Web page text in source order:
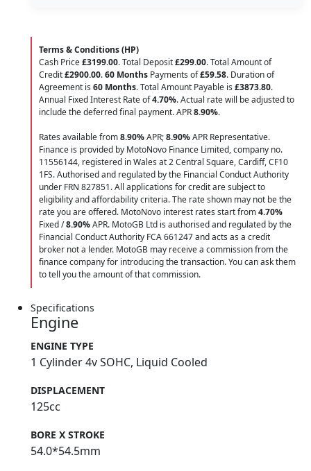
Terms & Conditions (HP)
Cash Price£3199.00. Total Deposit£299.00. Total Amount of
Credit£2900.00.60 Months Payments of£59.58. Duration of
Agreement is 60 Months. Total Amount Payable is £3873.80.
Annual Fixed Interest Rate of4.70%. Actual rate will be adjusted to
include the deferred final payment. APR8.90%.
Rates available from8.90%APR;8.90%APR Representative.
Finance is provided by MotoNovo Finance Limited, company no.
11556144, registered in Wales at 2 Central Square, Cardiff, CF10
1FS. Authorised and regulated by the Financial Conduct Authority
under FRN 827851. All applications for credit are subject to
eligibility and affordability criteria. The rate shown may not be the
rate you are offered. MotoNovo interest rates start from4.70%
Fixed /8.90%APR. MotoGB Ltd is authorised and regulated by the
Financial Conduct Authority FCA 661247 and acts as a credit
broker not a lender. MotoGB may receive a commission from the
finance company for introducing the transaction. You can ask them
to tell you the amount of that commission.
Specifications
Engine
ENGINE TYPE
1 Cylinder 4v SOHC, Liquid Cooled
DISPLACEMENT
125cc
BORE X STROKE
54.0*54.5mm